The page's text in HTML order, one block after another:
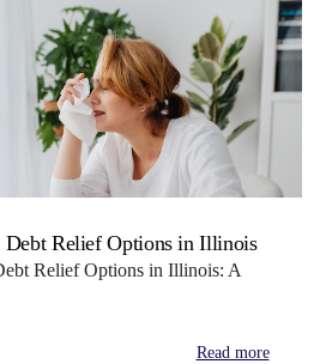
Debt Relief Options in Illinois
Relief Options in Illinois: A
Read more